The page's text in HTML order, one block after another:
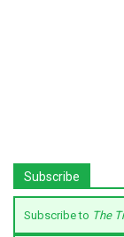
Subscribe
Subscribe to The